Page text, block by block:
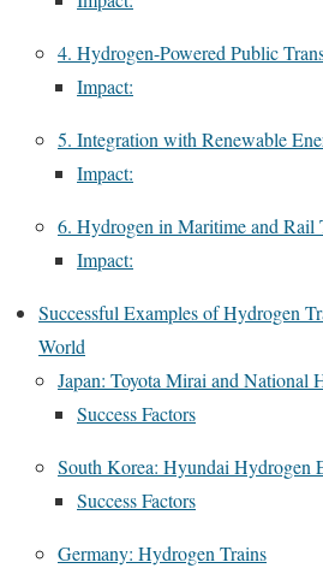
4. Hydrogen-Powered Public
Impact:
5. Integration with Renewable
Impact:
6. Hydrogen in Maritime and Rail
Impact:
Successful Examples of Hydrogen
World
Japan: Toyota Mirai and National
Success Factors
South Korea: Hyundai Hydrogen
Success Factors
Germany: Hydrogen Trains